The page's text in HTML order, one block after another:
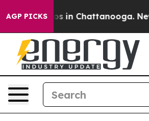
AGP PICKS
Chaos in Chattanooga.